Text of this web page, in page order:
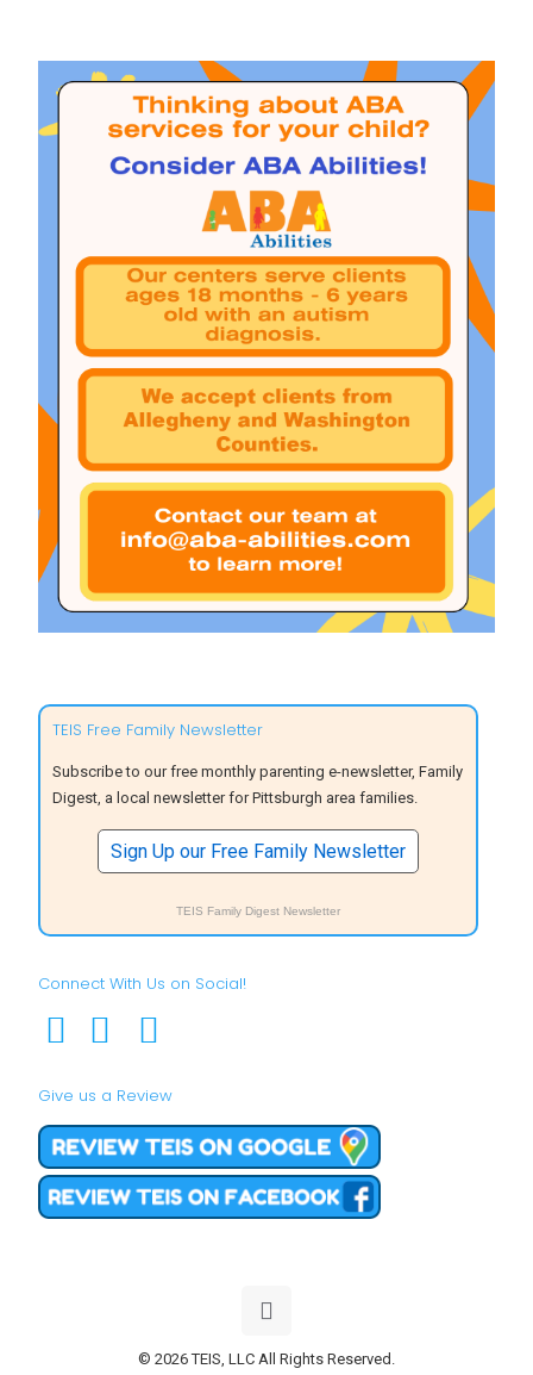
TEIS Free Family Newsletter
Subscribe to our free monthly parenting e-newsletter, Family
Digest, a local newsletter for Pittsburgh area families.
Sign Up our Free Family Newsletter
TEIS Family Digest Newsletter
Connect With Us on Social!
Give us a Review
© 2026 TEIS, LLC All Rights Reserved.